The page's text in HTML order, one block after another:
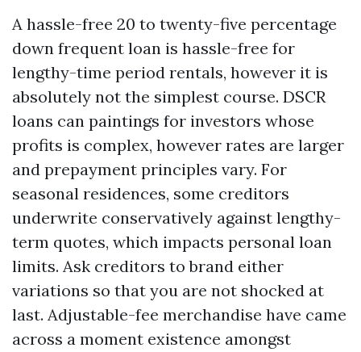
A hassle-free 20 to twenty-five percentage
down frequent loan is hassle-free for
lengthy-time period rentals, however it is
absolutely not the simplest course. DSCR
loans can paintings for investors whose
profits is complex, however rates are larger
and prepayment principles vary. For
seasonal residences, some creditors
underwrite conservatively against lengthy-
term quotes, which impacts personal loan
limits. Ask creditors to brand either
variations so that you are not shocked at
last. Adjustable-fee merchandise have came
across a moment existence amongst